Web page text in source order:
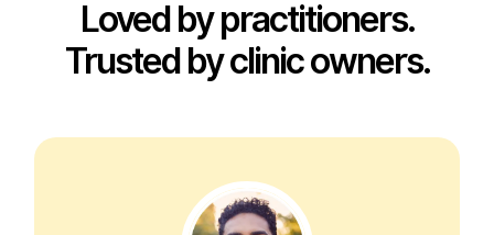
Loved by practitioners.
Trusted by clinic owners.